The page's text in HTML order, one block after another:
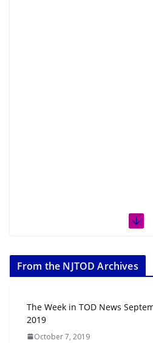
From the NJTOD Archives
The Week in TOD News
2019
October 7, 2019